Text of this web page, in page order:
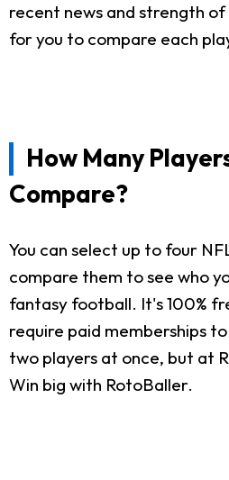
recent news and strength
for you to compare each
How Many
Compare?
You can select up to four
compare them to see who
fantasy football. It's 100%
require paid memberships
two players at once, but at
Win big with RotoBaller.